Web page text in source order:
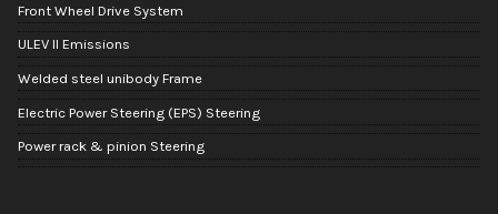
Front Wheel Drive System
ULEV II Emissions
Welded steel unibody Frame
Electric Power Steering (EPS) Steering
Power rack & pinion Steering